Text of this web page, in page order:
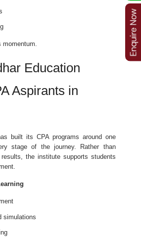
momentum.
Education
Aspirants in
built its CPA programs around one
stage of the journey. Rather than
the institute supports students
simulations